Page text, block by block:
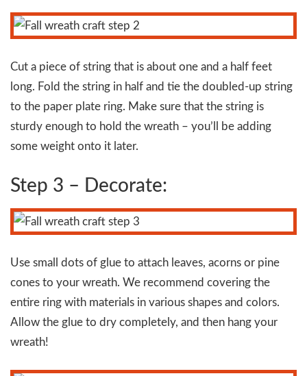
Cut a piece of string that is about one and a half feet
long. Fold the string in half and tie the doubled-up string
to the paper plate ring. Make sure that the string is
sturdy enough to hold the wreath – you’ll be adding
some weight onto it later.
Step 3 – Decorate:
Use small dots of glue to attach leaves, acorns or pine
cones to your wreath. We recommend covering the
entire ring with materials in various shapes and colors.
Allow the glue to dry completely, and then hang your
wreath!